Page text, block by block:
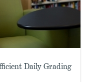
Daily Grading